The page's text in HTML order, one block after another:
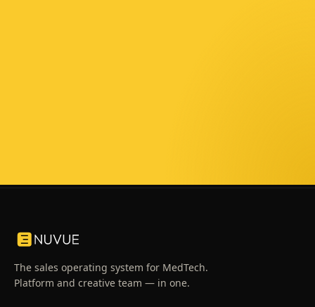
The sales operating system for MedTech.
Platform and creative team — in one.